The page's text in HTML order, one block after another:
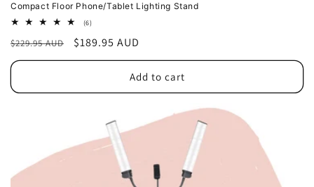
Compact Floor Phone/Tablet Lighting Stand
(6)6
reviews
Regular
price
$229.95 AUD
Sale
price
$189.95 AUD
Add to cart